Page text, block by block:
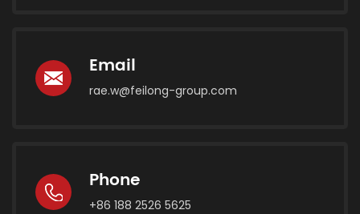
Email
rae.w@feilong-group.com
Phone
+86 188 2526 5625